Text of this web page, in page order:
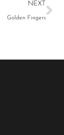
NEXT
Golden Fingers